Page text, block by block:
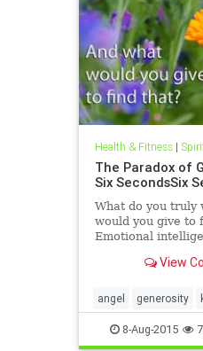
Health & Fitness|
The Paradox of
Six SecondsSix
What do you truly
would you give to
Emotional
capability without
Model of
there are three
View
angel generosity
philanthropy
8-Aug-2015